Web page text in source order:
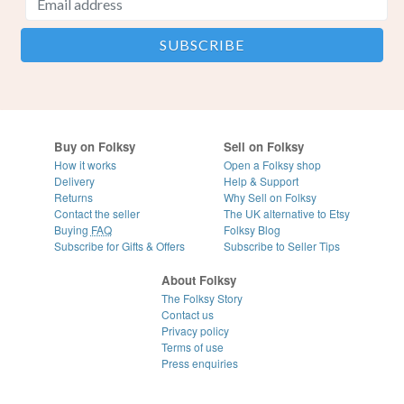
Buy on Folksy
How it works
Delivery
Returns
Contact the seller
Buying FAQ
Subscribe for Gifts & Offers
Sell on Folksy
Open a Folksy shop
Help & Support
Why Sell on Folksy
The UK alternative to Etsy
Folksy Blog
Subscribe to Seller Tips
About Folksy
The Folksy Story
Contact us
Privacy policy
Terms of use
Press enquiries